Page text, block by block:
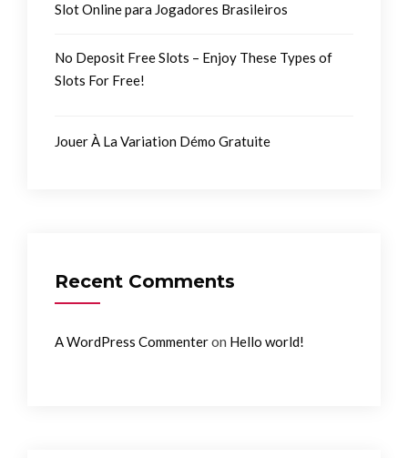
Slot Online para Jogadores Brasileiros
No Deposit Free Slots – Enjoy These Types of
Slots For Free!
Jouer À La Variation Démo Gratuite
Recent Comments
A WordPress Commenteron Hello world!